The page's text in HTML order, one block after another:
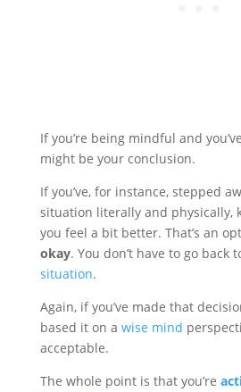
If you’re being mindful and
might be your conclusion.
If you’ve, for instance, stepped
situation literally and physically,
you feel a bit better. That’s an
okay. You don’t have to go back
situation.
Again, if you’ve made that
based it on a wise mind
acceptable.
The whole point is that you’re